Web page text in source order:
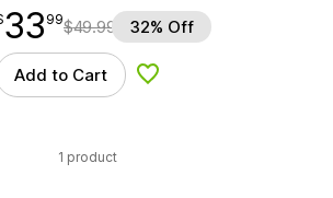
33.99
33 99$49.99 32% Off
Add to Cart Add to Wishlist
1 product